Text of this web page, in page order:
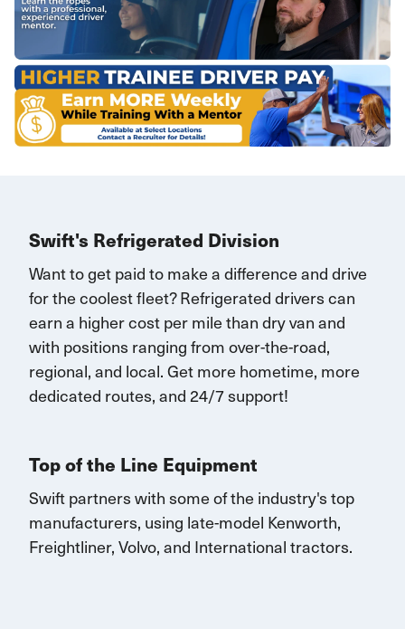
Swift's Refrigerated Division
Want to get paid to make a difference and drive
for the coolest fleet? Refrigerated drivers can
earn a higher cost per mile than dry van and
with positions ranging from over-the-road,
regional, and local. Get more hometime, more
dedicated routes, and 24/7 support!
Top of the Line Equipment
Swift partners with some of the industry's top
manufacturers, using late-model Kenworth,
Freightliner, Volvo, and International tractors.